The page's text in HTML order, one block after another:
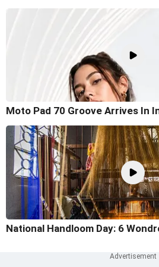
Moto Pad 70 Groove Arrives In
National Handloom Day: 6